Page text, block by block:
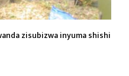
zisubizwa inyuma shishi